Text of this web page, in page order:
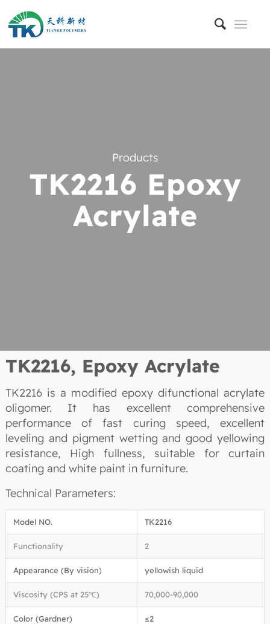
Products
TK2216 Epoxy
Acrylate
TK2216, Epoxy Acrylate
TK2216 is a modified epoxy difunctional acrylate
oligomer. It has excellent comprehensive
performance of fast curing speed, excellent
leveling and pigment wetting and good yellowing
resistance, High fullness, suitable for curtain
coating and white paint in furniture.
Technical Parameters:
Model NO. TK2216
Functionality 2
Appearance (By vision) yellowish liquid
Viscosity (CPS at 25℃) 70,000-90,000
Color (Gardner) ≤2